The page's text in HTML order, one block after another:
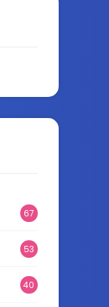
67
53
40